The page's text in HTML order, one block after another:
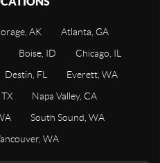
AK
Atlanta, GA
Boise, ID
Chicago, IL
Destin, FL
Everett, WA
Napa Valley, CA
South Sound, WA
WA